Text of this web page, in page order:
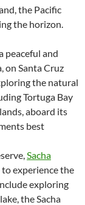
the Pacific
the horizon.
peaceful and
on Santa Cruz
the natural
Tortuga Bay
aboard its
best
Sacha
experience the
exploring
the Sacha